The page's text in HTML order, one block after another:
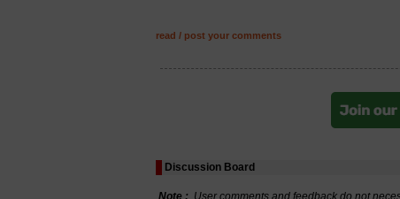
read / post your comments
Discussion Board